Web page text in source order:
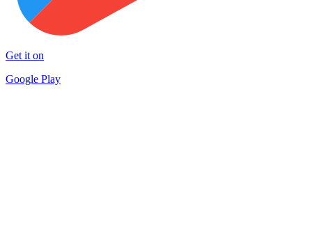
Get it on
Google Play